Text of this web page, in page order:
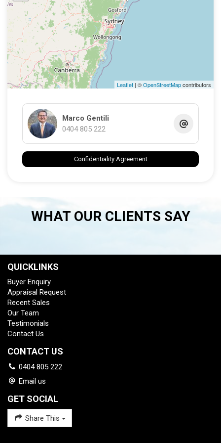
Leaflet | ©OpenStreetMapcontributors
Marco Gentili
0404 805 222
Confidentiality Agreement
WHAT OUR CLIENTS SAY
QUICKLINKS
Buyer Enquiry
Appraisal Request
Recent Sales
Our Team
Testimonials
Contact Us
CONTACT US
0404 805 222
Email us
GET SOCIAL
Share This